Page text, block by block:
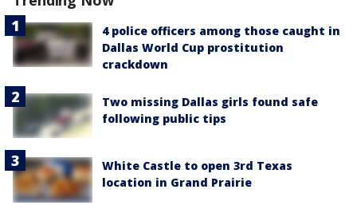
4 police officers among those caught in
Dallas World Cup prostitution
crackdown
Two missing Dallas girls found safe
following public tips
White Castle to open 3rd Texas
location in Grand Prairie